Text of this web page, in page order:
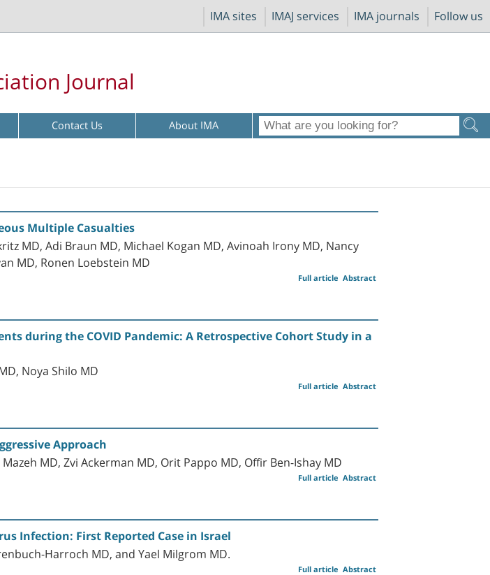
IMA sites IMAJ services IMA journals Follow us
Journal
Contact Us About IMA
Multiple Casualties
MD, Adi Braun MD, Michael Kogan MD, Avinoah Irony MD, Nancy
MD, Ronen Loebstein MD
Abstract
Full article
during the COVID Pandemic: A Retrospective Cohort Study in a
Noya Shilo MD
Abstract
Full article
Approach
MD, Zvi Ackerman MD, Orit Pappo MD, Offir Ben-Ishay MD
Abstract
Full article
Infection: First Reported Case in Israel
Harroch MD, and Yael Milgrom MD.
Abstract
Full article